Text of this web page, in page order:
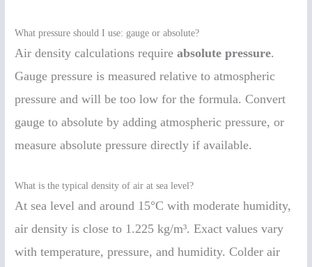
What pressure should I use: gauge or absolute?
Air density calculations requireabsolute pressure.
Gauge pressure is measured relative to atmospheric
pressure and will be too low for the formula. Convert
gauge to absolute by adding atmospheric pressure, or
measure absolute pressure directly if available.
What is the typical density of air at sea level?
At sea level and around 15°C with moderate humidity,
air density is close to 1.225 kg/m³. Exact values vary
with temperature, pressure, and humidity. Colder air